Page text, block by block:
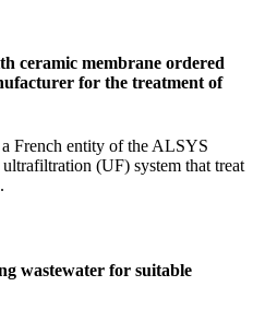
ceramic membrane ordered
for the treatment of
entity of the ALSYS
(UF) system that treat
wastewater for suitable